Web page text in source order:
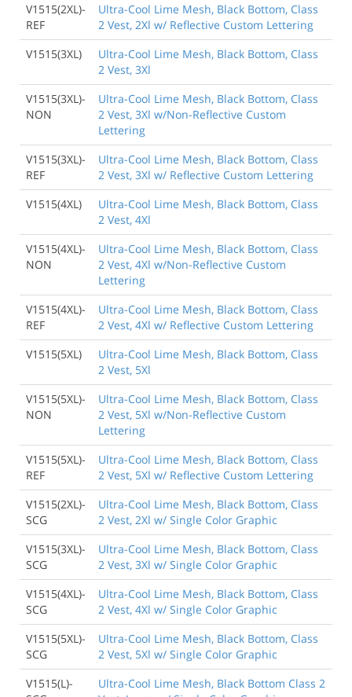
V1515(2XL)-
REF
Ultra-Cool Lime Mesh, Black Bottom, Class
2 Vest, 2Xl w/ Reflective Custom Lettering
V1515(3XL)
Ultra-Cool Lime Mesh, Black Bottom, Class
2 Vest, 3Xl
V1515(3XL)-
NON
Ultra-Cool Lime Mesh, Black Bottom, Class
2 Vest, 3Xl w/Non-Reflective Custom
Lettering
V1515(3XL)-
REF
Ultra-Cool Lime Mesh, Black Bottom, Class
2 Vest, 3Xl w/ Reflective Custom Lettering
V1515(4XL)
Ultra-Cool Lime Mesh, Black Bottom, Class
2 Vest, 4Xl
V1515(4XL)-
NON
Ultra-Cool Lime Mesh, Black Bottom, Class
2 Vest, 4Xl w/Non-Reflective Custom
Lettering
V1515(4XL)-
REF
Ultra-Cool Lime Mesh, Black Bottom, Class
2 Vest, 4Xl w/ Reflective Custom Lettering
V1515(5XL)
Ultra-Cool Lime Mesh, Black Bottom, Class
2 Vest, 5Xl
V1515(5XL)-
NON
Ultra-Cool Lime Mesh, Black Bottom, Class
2 Vest, 5Xl w/Non-Reflective Custom
Lettering
V1515(5XL)-
REF
Ultra-Cool Lime Mesh, Black Bottom, Class
2 Vest, 5Xl w/ Reflective Custom Lettering
V1515(2XL)-
SCG
Ultra-Cool Lime Mesh, Black Bottom, Class
2 Vest, 2Xl w/ Single Color Graphic
V1515(3XL)-
SCG
Ultra-Cool Lime Mesh, Black Bottom, Class
2 Vest, 3Xl w/ Single Color Graphic
V1515(4XL)-
SCG
Ultra-Cool Lime Mesh, Black Bottom, Class
2 Vest, 4Xl w/ Single Color Graphic
V1515(5XL)-
SCG
Ultra-Cool Lime Mesh, Black Bottom, Class
2 Vest, 5Xl w/ Single Color Graphic
V1515(L)-
Ultra-Cool Lime Mesh, Black Bottom Class 2